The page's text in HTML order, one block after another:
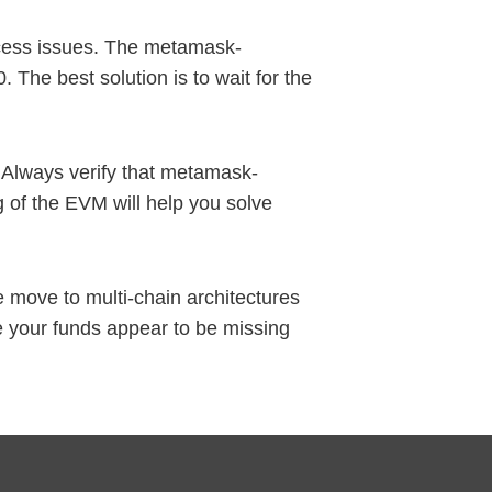
issues. The metamask-
The best solution is to wait for the
verify that metamask-
of the EVM will help you solve
to multi-chain architectures
funds appear to be missing